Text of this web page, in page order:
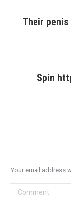
Their penis
Spin
Your email address
Comment